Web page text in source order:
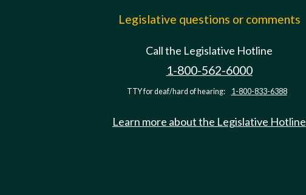
Legislative questions or comments
Call the Legislative Hotline
1-800-562-6000
TTY for deaf/hard of hearing: 1-800-833-6388
Learn more about the Legislative Hotline